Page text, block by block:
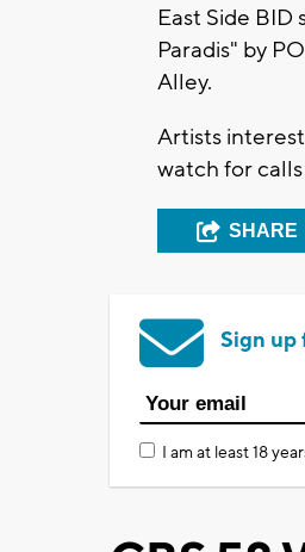
East Side
Paradis" by
Alley.
Artists
watch for
SHARE
Sign up
I am at least 18